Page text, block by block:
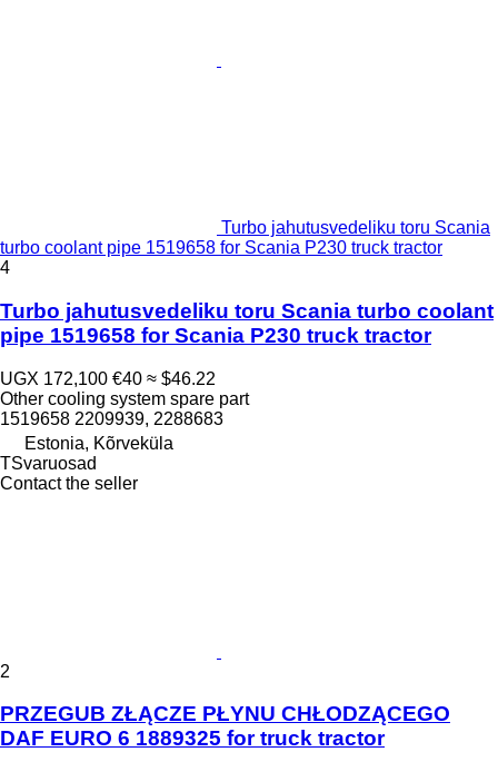
Turbo jahutusvedeliku toru Scania
turbo coolant pipe 1519658 for Scania P230 truck tractor
4
Turbo jahutusvedeliku toru Scania turbo coolant
pipe 1519658 for Scania P230 truck tractor
UGX 172,100 €40 ≈ $46.22
Other cooling system spare part
1519658 2209939, 2288683
Estonia, Kõrveküla
TSvaruosad
Contact the seller
2
PRZEGUB ZŁĄCZE PŁYNU CHŁODZĄCEGO
DAF EURO 6 1889325 for truck tractor